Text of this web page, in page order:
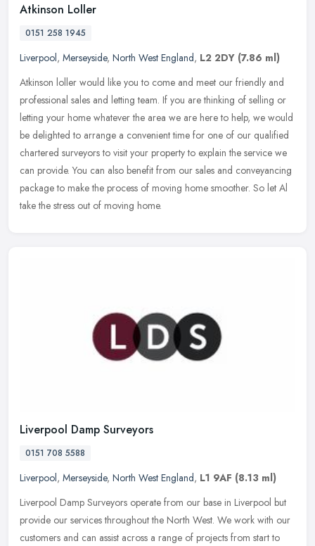
Atkinson Loller
0151 258 1945
Liverpool, Merseyside, North West England, L2 2DY (7.86 ml)
Atkinson loller would like you to come and meet our friendly and
professional sales and letting team. If you are thinking of selling or
letting your home whatever the area we are here to help, we would
be delighted to arrange a convenient time for one of our qualified
chartered surveyors to visit your property to explain the service we
can provide. You can also benefit from our sales and conveyancing
package to make the process of moving home smoother. So let Al
take the stress out of moving home.
Liverpool Damp Surveyors
0151 708 5588
Liverpool, Merseyside, North West England, L1 9AF (8.13 ml)
Liverpool Damp Surveyors operate from our base in Liverpool but
provide our services throughout the North West. We work with our
customers and can assist across a range of projects from start to